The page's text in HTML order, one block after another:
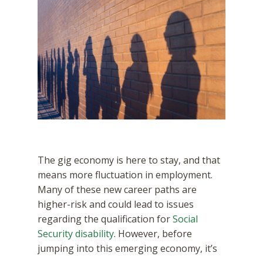
The gig economy is here to stay, and that
means more fluctuation in employment.
Many of these new career paths are
higher-risk and could lead to issues
regarding the qualification forSocial
Security disability. However, before
jumping into this emerging economy, it’s